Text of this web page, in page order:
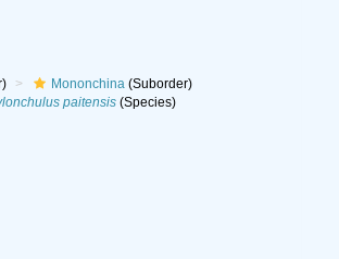
Mononchina(Suborder)
paitensis(Species)